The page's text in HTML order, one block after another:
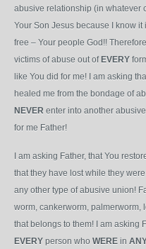
abusive relationship (in whatever
Your Son Jesus because I know
free – Your people God!!
victims of abuse out of EVERY
like You did for me! I am asking
healed me from the bondage of
NEVER enter into another
for me Father!
I am asking Father, that You
that they have lost while they
any other type of abusive union!
worm, cankerworm, palmerworm,
that belongs to them! I am asking
EVERY person who WERE in